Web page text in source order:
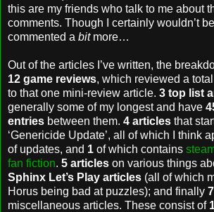
this are my friends who talk to me about
comments. Though I certainly wouldn’t
commented a bitmore…
Out of the articles I’ve written, the
12 game reviews, which reviewed a
to that one mini-review article. 3 top list
generally some of my longest and have
entries between them. 4 articles that
‘Genericide Update’, all of which I think
of updates, and 1 of which contains
fan fiction. 5 articles on various things
Sphinx Let’s Play articles (all of which
Horus being bad at puzzles); and finally
miscellaneous articles. These consist of